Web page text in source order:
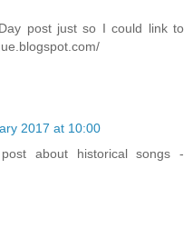
post just so I could link to
2017 at 10:00
about historical songs -